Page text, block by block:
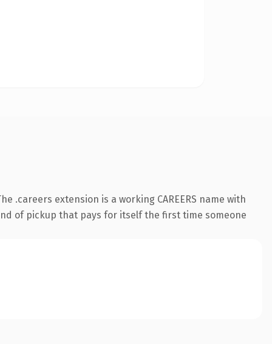
extension is a working CAREERS name with
of pickup that pays for itself the first time someone